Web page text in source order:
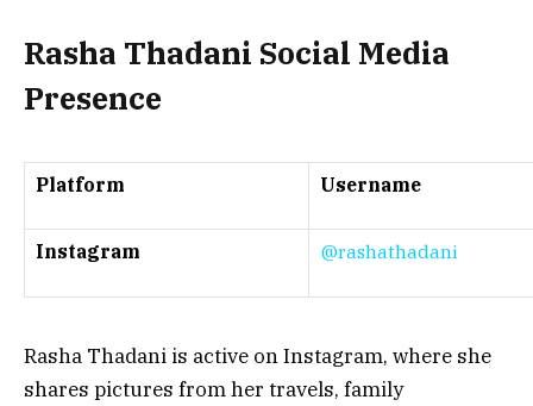
Rasha Thadani Social Media
Presence
Platform Username
Instagram @rashathadani
Rasha Thadani is active on Instagram, where she
shares pictures from her travels, family